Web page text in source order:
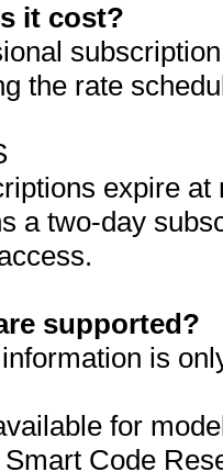
it cost?
the rate
expire
a two-day
supported?
is
for
Code